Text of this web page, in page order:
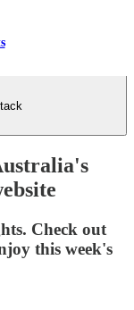
Check out
this week's